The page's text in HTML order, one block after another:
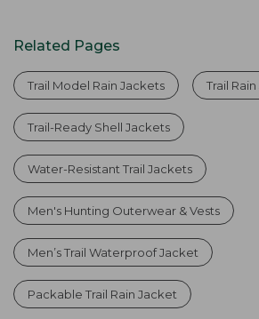
Related Pages
Trail Model Rain Jackets Trail
Trail-Ready Shell Jackets
Water-Resistant Trail Jackets
Men's Hunting Outerwear & Vests
Men’s Trail Waterproof Jacket
Packable Trail Rain Jacket